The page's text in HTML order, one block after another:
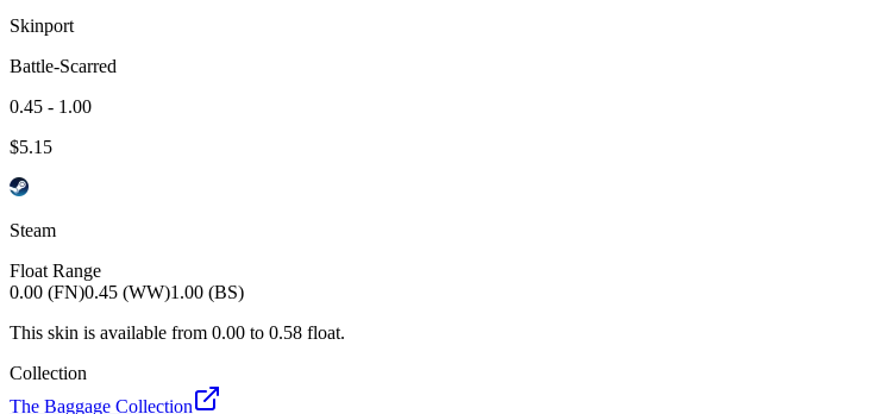
Skinport
Battle-Scarred
0.45 - 1.00
$5.15
Steam
Float Range
0.00 (FN)0.45 (WW)1.00 (BS)
This skin is available from 0.00 to 0.58 float.
Collection
The Baggage Collection